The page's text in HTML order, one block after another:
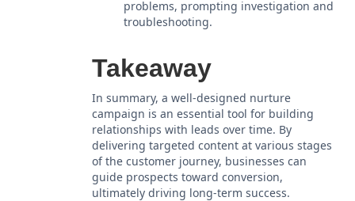
problems, prompting investigation and
troubleshooting.
Takeaway
In summary, a well-designed nurture
campaign is an essential tool for building
relationships with leads over time. By
delivering targeted content at various stages
of the customer journey, businesses can
guide prospects toward conversion,
ultimately driving long-term success.